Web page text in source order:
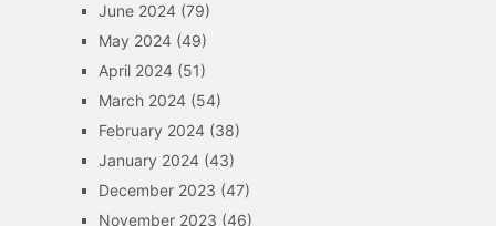
June 2024(79)
May 2024(49)
April 2024(51)
March 2024(54)
February 2024(38)
January 2024(43)
December 2023 (47)
November 2023 (46)